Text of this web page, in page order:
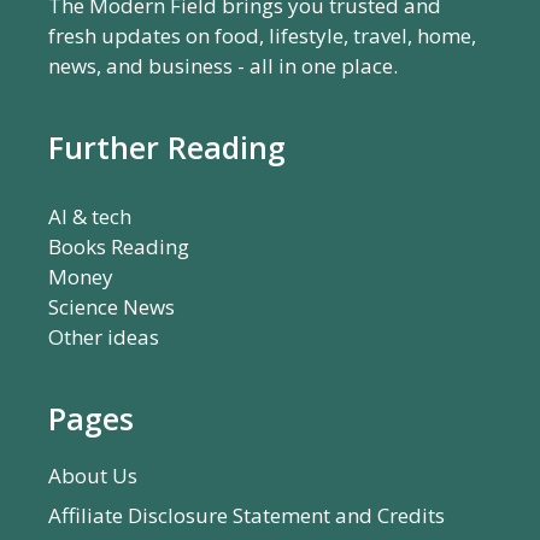
fresh updates on food, lifestyle, travel, home,
news, and business - all in one place.
Further Reading
AI & tech
Books Reading
Money
Science News
Other ideas
Pages
About Us
Affiliate Disclosure Statement and Credits